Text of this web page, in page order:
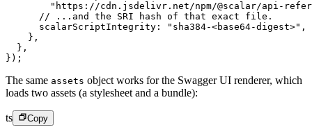
"https://cdn.jsdelivr.net/npm/@scalar/api-
      // ...and the SRI hash of that exact file.
      scalarScriptIntegrity:
"sha384-<base64-digest>" ,
    },
  },
});
The same assets object works for the Swagger UI renderer, which
loads two assets (a stylesheet and a bundle):
ts Copy